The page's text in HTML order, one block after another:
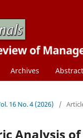
Archives
16 No. 4 (2026) /
Analysis